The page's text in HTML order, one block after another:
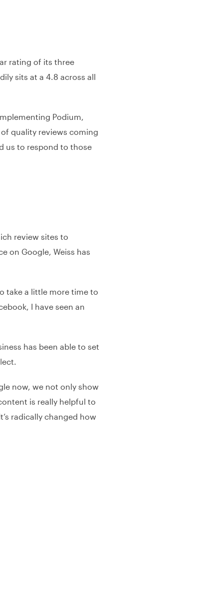
rating of its three
sits at a 4.8 across all
Podium,
quality reviews coming
us to respond to those
review sites to
on Google, Weiss has
take a little more time to
I have seen an
has been able to set
now, we not only show
is really helpful to
radically changed how